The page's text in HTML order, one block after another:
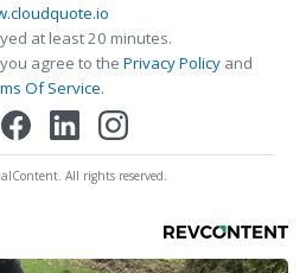
at least 20 minutes.
agree to the Privacy Policy and
Of Service.
All rights reserved.